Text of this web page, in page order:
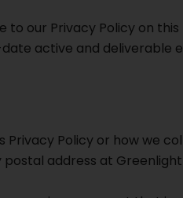
our Privacy Policy on
active and deliverable
Policy or how we
postal address at Greenlight